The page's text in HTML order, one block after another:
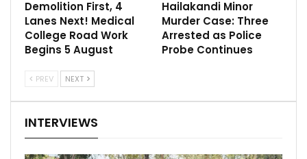
Demolition First, 4
Lanes Next! Medical
College Road Work
Begins 5 August
Hailakandi Minor
Murder Case: Three
Arrested as Police
Probe Continues
PREV NEXT
INTERVIEWS